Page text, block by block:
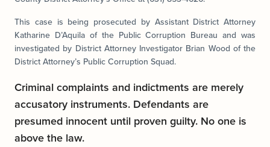
This case is being prosecuted by Assistant District Attorney
Katharine D’Aquila of the Public Corruption Bureau and was
investigated by District Attorney Investigator Brian Wood of the
District Attorney’s Public Corruption Squad.
Criminal complaints and indictments are merely
accusatory instruments. Defendants are
presumed innocent until proven guilty. No one is
above the law.